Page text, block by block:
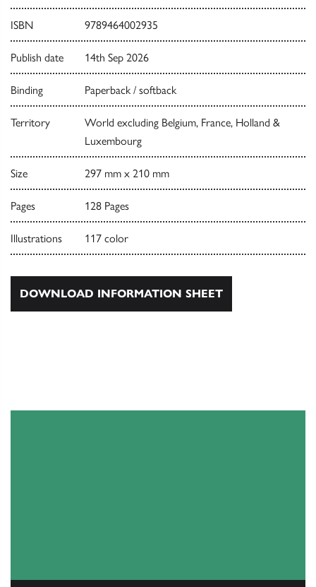
ISBN 9789464002935
Publish date 14th Sep 2026
Binding Paperback / softback
Territory
World excluding Belgium, France, Holland &
Luxembourg
Size 297 mm x 210 mm
Pages 128 Pages
Illustrations 117 color
DOWNLOAD INFORMATION SHEET